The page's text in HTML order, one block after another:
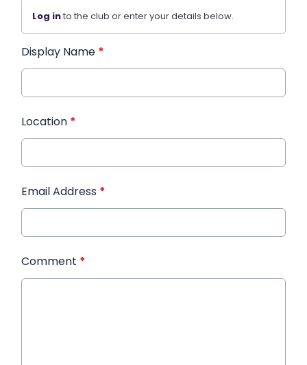
Log into the club or enter your details below.
Display Name *
Location *
Email Address *
Comment *